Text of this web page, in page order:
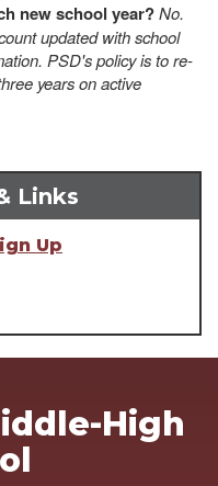
new school year?No.
updated with school
PSD's policy is to re-
years on active
Links
Up
High